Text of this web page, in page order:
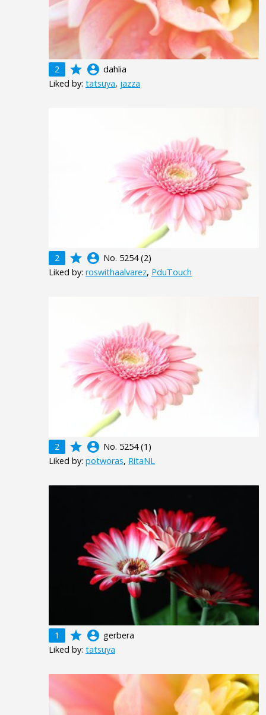
2 grade account_circle dahlia
Liked by: tatsuya, jazza
2 grade account_circle No. 5254 (2)
Liked by: roswithaalvarez, PduTouch
2 grade account_circle No. 5254 (1)
Liked by: potworas, RitaNL
1 grade account_circle gerbera
Liked by: tatsuya